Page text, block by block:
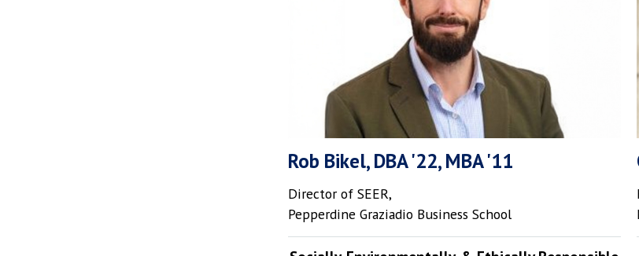
Rob Bikel, DBA '22, MBA '11
Director of SEER,
Pepperdine Graziadio Business School